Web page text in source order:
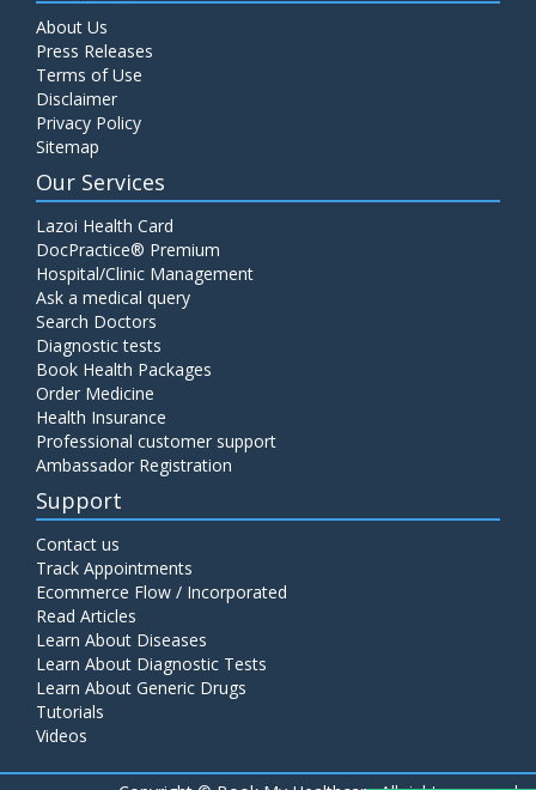
About Us
Press Releases
Terms of Use
Disclaimer
Privacy Policy
Sitemap
Our Services
Lazoi Health Card
DocPractice® Premium
Hospital/Clinic Management
Ask a medical query
Search Doctors
Diagnostic tests
Book Health Packages
Order Medicine
Health Insurance
Professional customer support
Ambassador Registration
Support
Contact us
Track Appointments
Ecommerce Flow / Incorporated
Read Articles
Learn About Diseases
Learn About Diagnostic Tests
Learn About Generic Drugs
Tutorials
Videos